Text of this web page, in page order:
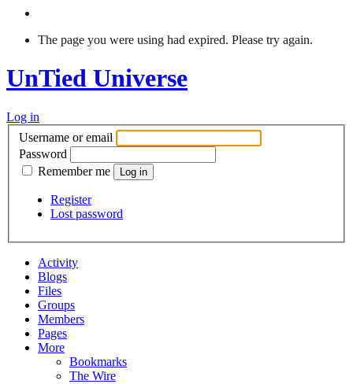
The page you were using had expired. Please try again.
UnTied Universe
Log in
Username or email
Password
Remember me
Register
Lost password
Activity
Blogs
Files
Groups
Members
Pages
More
Bookmarks
The Wire